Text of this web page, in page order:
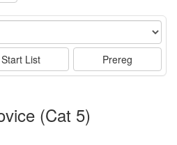
Start List Prereg
(Cat 5)